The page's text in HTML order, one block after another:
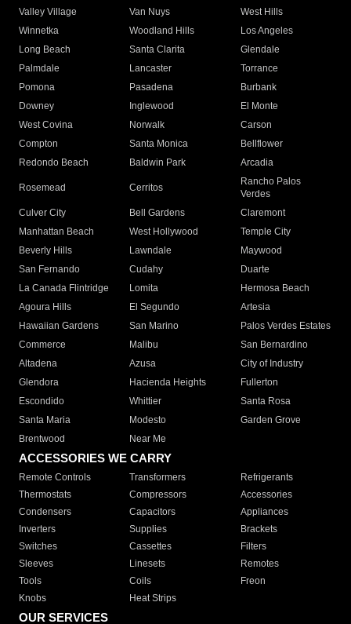
Valley Village
Van Nuys
West Hills
Winnetka
Woodland Hills
Los Angeles
Long Beach
Santa Clarita
Glendale
Palmdale
Lancaster
Torrance
Pomona
Pasadena
Burbank
Downey
Inglewood
El Monte
West Covina
Norwalk
Carson
Compton
Santa Monica
Bellflower
Redondo Beach
Baldwin Park Arcadia
Rosemead Cerritos
Rancho Palos
Verdes
Culver City
Bell Gardens
Claremont
Manhattan Beach
West Hollywood
Temple City
Beverly Hills
Lawndale
Maywood
San Fernando
Cudahy
Duarte
La Canada Flintridge
Lomita
Hermosa Beach
Agoura Hills
El Segundo
Artesia
Hawaiian Gardens
San Marino
Palos Verdes Estates
Commerce
Malibu
San Bernardino
Altadena
Azusa
City of Industry
Glendora
Hacienda Heights
Fullerton
Escondido
Whittier
Santa Rosa
Santa Maria
Modesto
Garden Grove
Brentwood
Near Me
ACCESSORIES WE CARRY
Remote Controls Transformers
Refrigerants
Thermostats
Compressors
Accessories
Condensers
Capacitors
Appliances
Inverters
Supplies
Brackets
Switches
Cassettes
Filters
Sleeves
Linesets
Remotes
Tools
Coils
Freon
Knobs
Heat Strips
OUR SERVICES